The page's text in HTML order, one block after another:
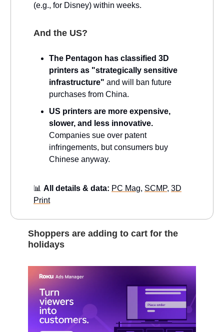
(e.g., for Disney) within weeks.
And the US?
The Pentagon has classified 3D
printers as "strategically sensitive
infrastructure" and will ban future
purchases from China.
US printers are more expensive,
slower, and less innovative.
Companies sue over patent
infringements, but consumers buy
Chinese anyway.
📊 All details & data: PC Mag, SCMP, 3D
Print
Shoppers are adding to cart for the
holidays